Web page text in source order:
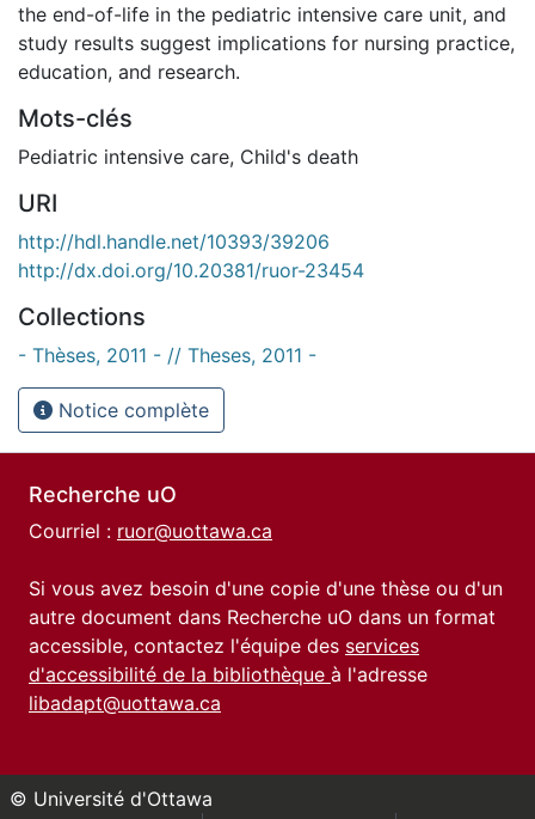
the end-of-life in the pediatric intensive care unit, and
study results suggest implications for nursing practice,
education, and research.
Mots-clés
Pediatric intensive care, Child's death
URI
http://hdl.handle.net/10393/39206
http://dx.doi.org/10.20381/ruor-23454
Collections
- Thèses, 2011 - // Theses, 2011 -
Notice complète
Recherche uO
Courriel : ruor@uottawa.ca
Si vous avez besoin d'une copie d'une thèse ou d'un
autre document dans Recherche uO dans un format
accessible, contactez l'équipe des services
d'accessibilité de la bibliothèque à l'adresse
libadapt@uottawa.ca
© Université d'Ottawa